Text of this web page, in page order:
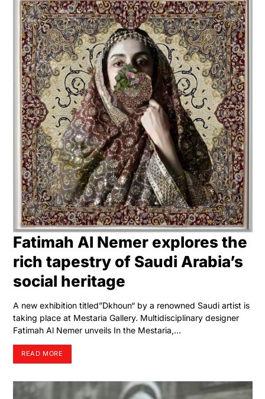
Fatimah Al Nemer explores the
rich tapestry of Saudi Arabia’s
social heritage
A new exhibition titled”Dkhoun“ by a renowned Saudi artist is
taking place at Mestaria Gallery. Multidisciplinary designer
Fatimah Al Nemer unveils In the Mestaria,…
READ MORE